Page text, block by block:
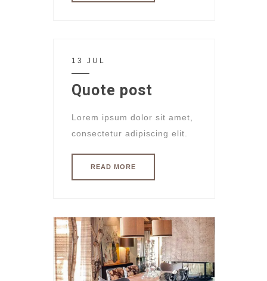
13 JUL
Quote post
Lorem ipsum dolor sit amet,
consectetur adipiscing elit.
READ MORE